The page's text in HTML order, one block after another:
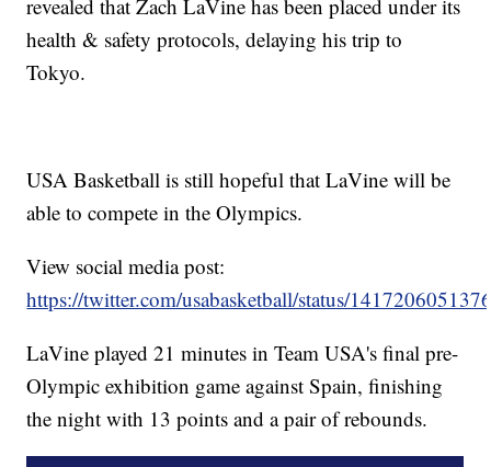
revealed that Zach LaVine has been placed under its
health & safety protocols, delaying his trip to
Tokyo.
USA Basketball is still hopeful that LaVine will be
able to compete in the Olympics.
View social media post:
https://twitter.com/usabasketball/status/
LaVine played 21 minutes in Team USA's final pre-
Olympic exhibition game against Spain, finishing
the night with 13 points and a pair of rebounds.